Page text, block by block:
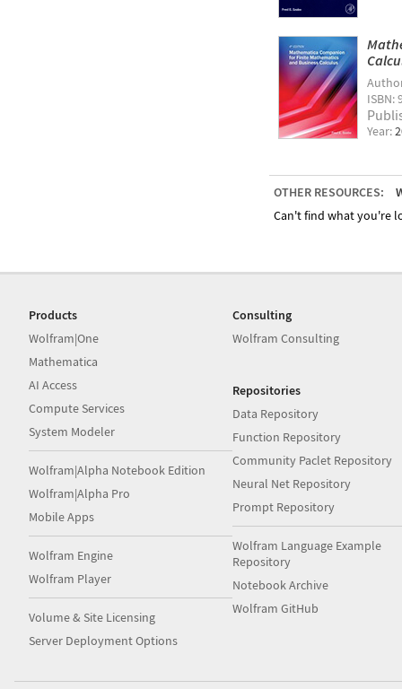
ISBN:
Year:
OTHER RESOURCES:
Can't find what you're
Products
Wolfram|One
Mathematica
AI Access
Compute Services
System Modeler
Wolfram|Alpha Notebook Edition
Wolfram|Alpha Pro
Mobile Apps
Wolfram Engine
Wolfram Player
Volume & Site Licensing
Server Deployment Options
Consulting
Wolfram Consulting
Repositories
Data Repository
Function Repository
Community Paclet Repository
Neural Net Repository
Prompt Repository
Wolfram Language Example
Repository
Notebook Archive
Wolfram GitHub